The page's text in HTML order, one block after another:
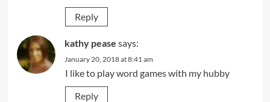
Reply
kathy pease says:
January 20, 2018 at 8:41 am
I like to play word games with my hubby
Reply